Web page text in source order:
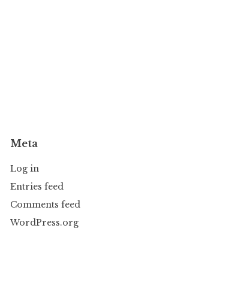
Meta
Log in
Entries feed
Comments feed
WordPress.org